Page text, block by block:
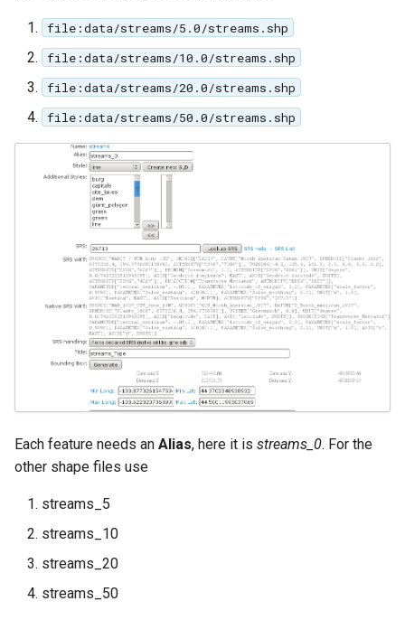
file:data/streams/5.0/streams.shp
file:data/streams/10.0/streams.shp
file:data/streams/20.0/streams.shp
file:data/streams/50.0/streams.shp
Each feature needs an Alias, here it is streams_0. For the
other shape files use
streams_5
streams_10
streams_20
streams_50